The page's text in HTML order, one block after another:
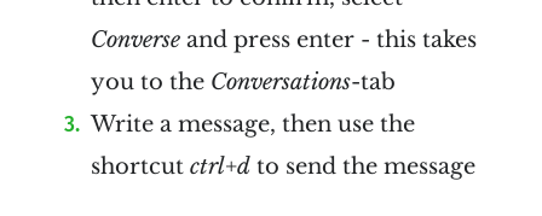
Converse and press enter - this takes
you to the Conversations-tab
Write a message, then use the
shortcut ctrl+d to send the message